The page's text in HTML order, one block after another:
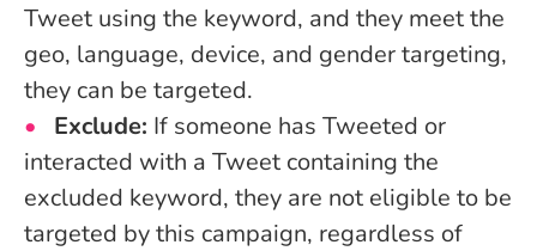
Tweet using the keyword, and they meet the
geo, language, device, and gender targeting,
they can be targeted.
Exclude: If someone has Tweeted or
interacted with a Tweet containing the
excluded keyword, they are not eligible to be
targeted by this campaign, regardless of